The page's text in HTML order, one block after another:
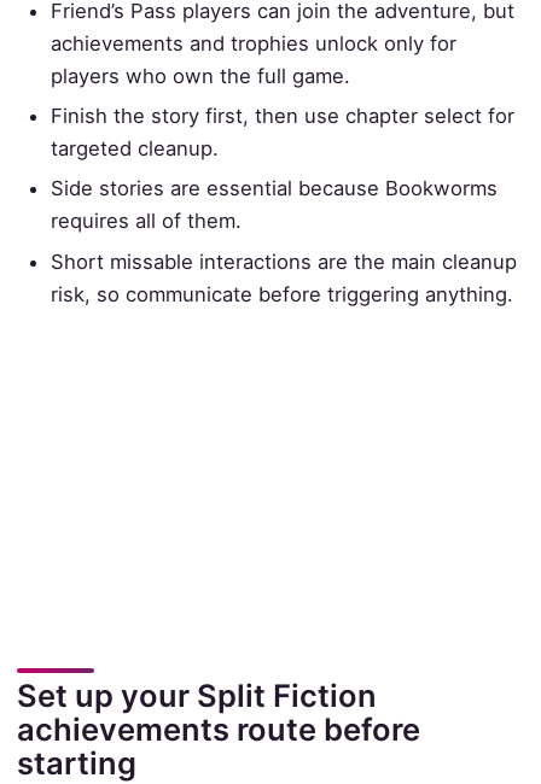
Friend’s Pass players can join the adventure, but
achievements and trophies unlock only for
players who own the full game.
Finish the story first, then use chapter select for
targeted cleanup.
Side stories are essential because Bookworms
requires all of them.
Short missable interactions are the main cleanup
risk, so communicate before triggering anything.
Set up your Split Fiction
achievements route before
starting